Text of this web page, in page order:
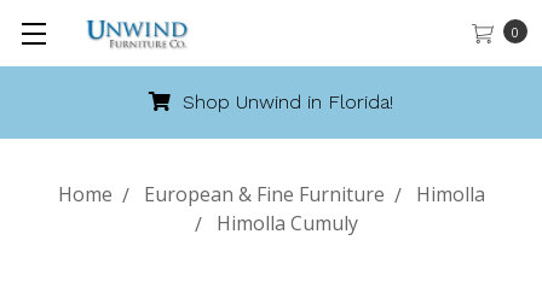
0
Shop Unwind in Florida!
Home European & Fine Furniture
Himolla
Himolla Cumuly